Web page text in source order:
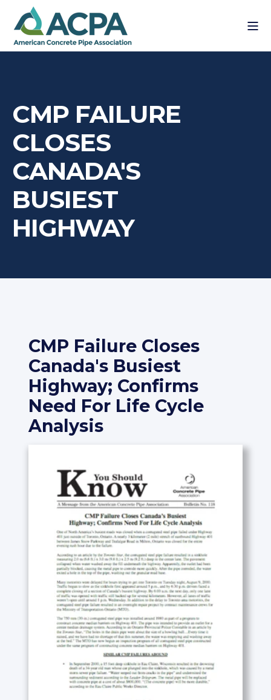
CMP FAILURE
CLOSES
CANADA'S
BUSIEST
HIGHWAY
CMP Failure Closes
Canada's Busiest
Highway; Confirms
Need For Life Cycle
Analysis